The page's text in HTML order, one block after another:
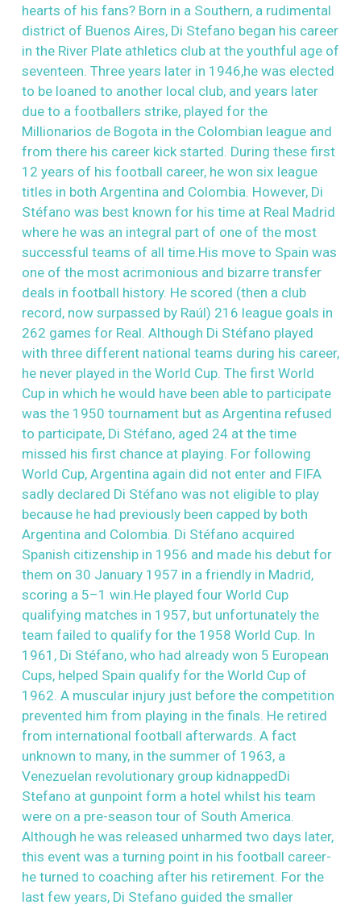
hearts of his fans? Born in a Southern, a rudimental
district of Buenos Aires, Di Stefano began his career
in the River Plate athletics club at the youthful age of
seventeen. Three years later in 1946,he was elected
to be loaned to another local club, and years later
due to a footballers strike, played for the
Millionarios de Bogota in the Colombian league and
from there his career kick started. During these first
12 years of his football career, he won six league
titles in both Argentina and Colombia. However, Di
Stéfano was best known for his time at Real Madrid
where he was an integral part of one of the most
successful teams of all time.His move to Spain was
one of the most acrimonious and bizarre transfer
deals in football history. He scored (then a club
record, now surpassed by Raúl) 216 league goals in
262 games for Real. Although Di Stéfano played
with three different national teams during his career,
he never played in the World Cup. The first World
Cup in which he would have been able to participate
was the 1950 tournament but as Argentina refused
to participate, Di Stéfano, aged 24 at the time
missed his first chance at playing. For following
World Cup, Argentina again did not enter and FIFA
sadly declared Di Stéfano was not eligible to play
because he had previously been capped by both
Argentina and Colombia. Di Stéfano acquired
Spanish citizenship in 1956 and made his debut for
them on 30 January 1957 in a friendly in Madrid,
scoring a 5–1 win.He played four World Cup
qualifying matches in 1957, but unfortunately the
team failed to qualify for the 1958 World Cup. In
1961, Di Stéfano, who had already won 5 European
Cups, helped Spain qualify for the World Cup of
1962. A muscular injury just before the competition
prevented him from playing in the finals. He retired
from international football afterwards. A fact
unknown to many, in the summer of 1963, a
Venezuelan revolutionary group kidnappedDi
Stefano at gunpoint form a hotel whilst his team
were on a pre-season tour of South America.
Although he was released unharmed two days later,
this event was a turning point in his football career-
he turned to coaching after his retirement. For the
last few years, Di Stefano guided the smaller